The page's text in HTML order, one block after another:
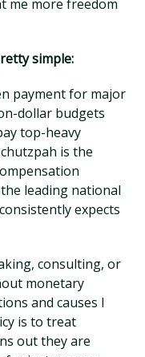
me more freedom
simple:
payment for major
dollar budgets
top-heavy
is the
leading national
expects
consulting, or
monetary
and causes I
is to treat
out they are